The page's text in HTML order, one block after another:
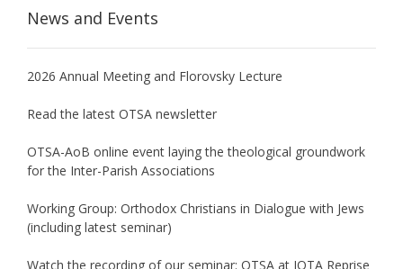
News and Events
2026 Annual Meeting and Florovsky Lecture
Read the latest OTSA newsletter
OTSA-AoB online event laying the theological groundwork
for the Inter-Parish Associations
Working Group: Orthodox Christians in Dialogue with Jews
(including latest seminar)
Watch the recording of our seminar: OTSA at IOTA Reprise